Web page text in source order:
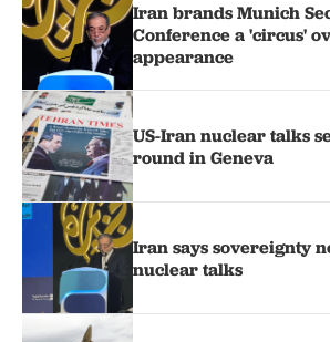
Iran brands Munich
Conference a 'circus'
appearance
US-Iran nuclear talks
round in Geneva
Iran says sovereignty
nuclear talks